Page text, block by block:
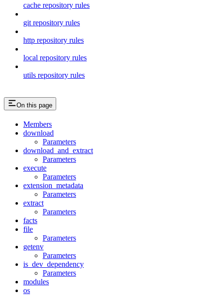
cache repository rules
git repository rules
http repository rules
local repository rules
utils repository rules
On this page
Members
download
Parameters
download_and_extract
Parameters
execute
Parameters
extension_metadata
Parameters
extract
Parameters
facts
file
Parameters
getenv
Parameters
is_dev_dependency
Parameters
modules
os